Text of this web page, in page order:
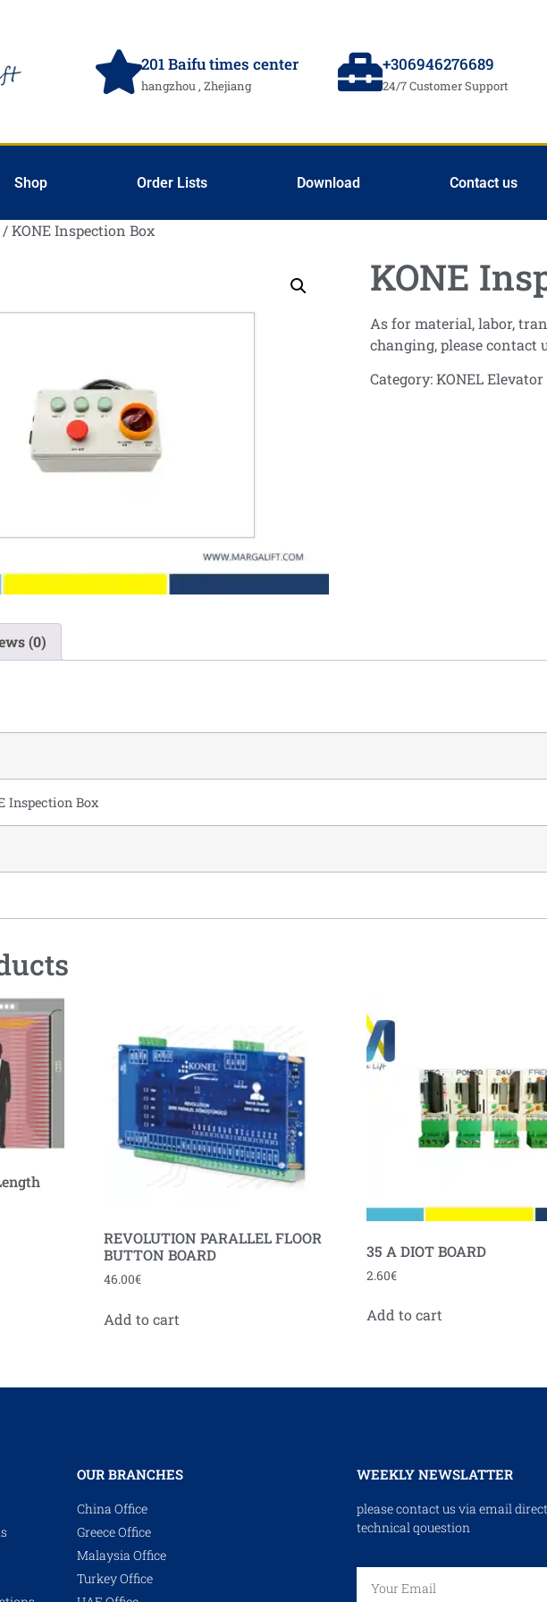
201 Baifu times center
hangzhou , Zhejiang
+306946276689
24/7 Customer Support
Shop Order Lists Download Contact us
/ KONE Inspection Box
KONE
As for material, labor,
changing, please contact
Category:KONEL Elevator
(0)
Inspection Box
REVOLUTION PARALLEL FLOOR
BUTTON BOARD
46.00€
Add to cart
35 A DIOT BOARD
2.60€
Add to cart
OUR BRANCHES
China Office
Greece Office
Malaysia Office
Turkey Office
WEEKLY NEWSLATTER
please contact us via email
technical qouestion